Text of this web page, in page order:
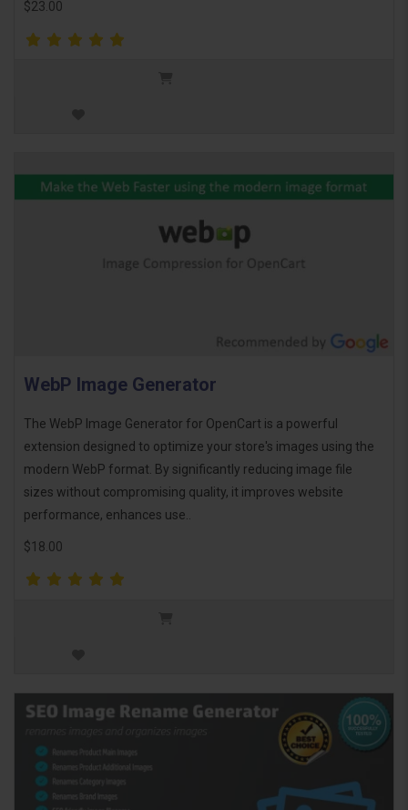
$23.00
WebP Image Generator
The WebP Image Generator for OpenCart is a powerful
extension designed to optimize your store's images using the
modern WebP format. By significantly reducing image file
sizes without compromising quality, it improves website
performance, enhances use..
$18.00